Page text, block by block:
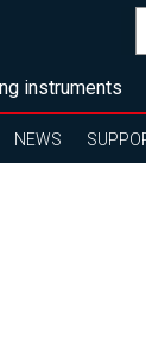
instruments
NEWS